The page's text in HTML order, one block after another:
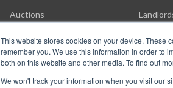
This website stores cookies on your device. These
remember you. We use this information in order to
both on this website and other media. To find out
We won't track your information when you visit our
Auctions